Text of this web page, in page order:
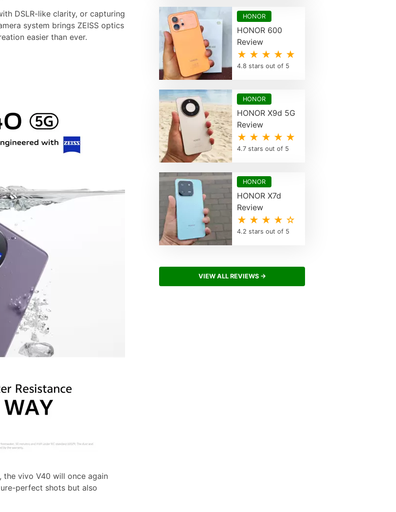
DSLR-like clarity, or capturing
system brings ZEISS optics
easier than ever.
the vivo V40 will once again
perfect shots but also
HONOR
HONOR 600
Review
★ ★ ★ ★ ★
4.8 stars out of 5
HONOR
HONOR X9d 5G
Review
★ ★ ★ ★ ★
4.7 stars out of 5
HONOR
HONOR X7d
Review
★ ★ ★ ★ ☆
4.2 stars out of 5
VIEW ALL REVIEWS →